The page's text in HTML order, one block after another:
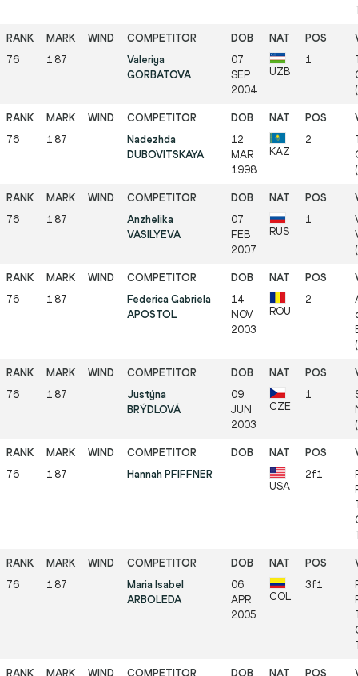
76 1.87
Valeriya
GORBATOVA
07
SEP
2004
UZB
1
76 1.87
Nadezhda
DUBOVITSKAYA
12
MAR
1998
KAZ
2
76 1.87
Anzhelika
VASILYEVA
07
FEB
2007
RUS
1
76 1.87
Federica Gabriela
APOSTOL
14
NOV
2003
ROU
2
76 1.87
Justýna
BRÝDLOVÁ
09
JUN
2003
CZE
1
76 1.87
Hannah PFIFFNER
USA
2f1
76 1.87
Maria Isabel
ARBOLEDA
06
APR
2005
COL
3f1